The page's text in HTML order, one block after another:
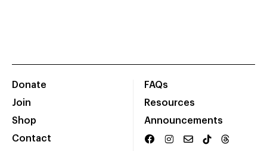
Donate
Join
Shop
Contact
FAQs
Resources
Announcements